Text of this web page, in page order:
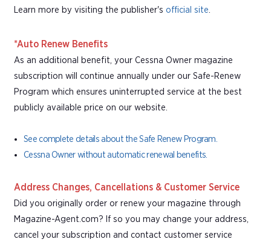
Learn more by visiting the publisher's official site.
*Auto Renew Benefits
As an additional benefit, your Cessna Owner magazine
subscription will continue annually under our Safe-Renew
Program which ensures uninterrupted service at the best
publicly available price on our website.
See complete details about the Safe Renew Program.
Cessna Owner without automatic renewal benefits.
Address Changes, Cancellations & Customer Service
Did you originally order or renew your magazine through
Magazine-Agent.com? If so you may change your address,
cancel your subscription and contact customer service